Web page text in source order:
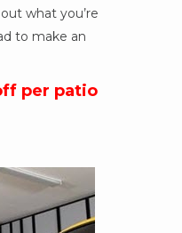
what you’re
to make an
per patio